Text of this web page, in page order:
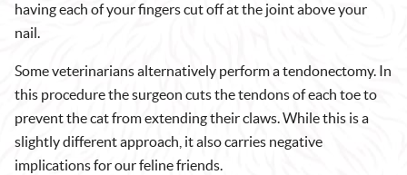
having each of your fingers cut off at the joint above your
nail.
Some veterinarians alternatively perform a tendonectomy. In
this procedure the surgeon cuts the tendons of each toe to
prevent the cat from extending their claws. While this is a
slightly different approach, it also carries negative
implications for our feline friends.